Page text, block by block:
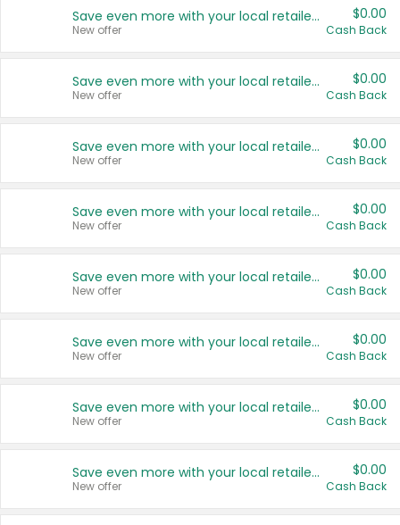
Save even more with your local retailers
New offer
$0.00
Cash Back
Save even more with your local retailers
New offer
$0.00
Cash Back
Save even more with your local retailers
New offer
$0.00
Cash Back
Save even more with your local retailers
New offer
$0.00
Cash Back
Save even more with your local retailers
New offer
$0.00
Cash Back
Save even more with your local retailers
New offer
$0.00
Cash Back
Save even more with your local retailers
New offer
$0.00
Cash Back
Save even more with your local retailers
New offer
$0.00
Cash Back